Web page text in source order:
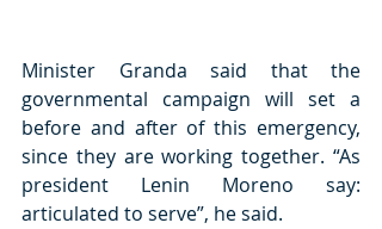
Minister Granda said that the
governmental campaign will set a
before and after of this emergency,
since they are working together. “As
president Lenin Moreno say:
articulated to serve”, he said.